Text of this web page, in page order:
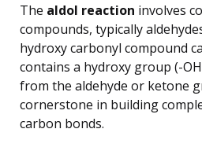
The aldol reaction involves
compounds, typically
hydroxy carbonyl compound
contains a hydroxy group (-
from the aldehyde or ketone
cornerstone in building
carbon bonds.